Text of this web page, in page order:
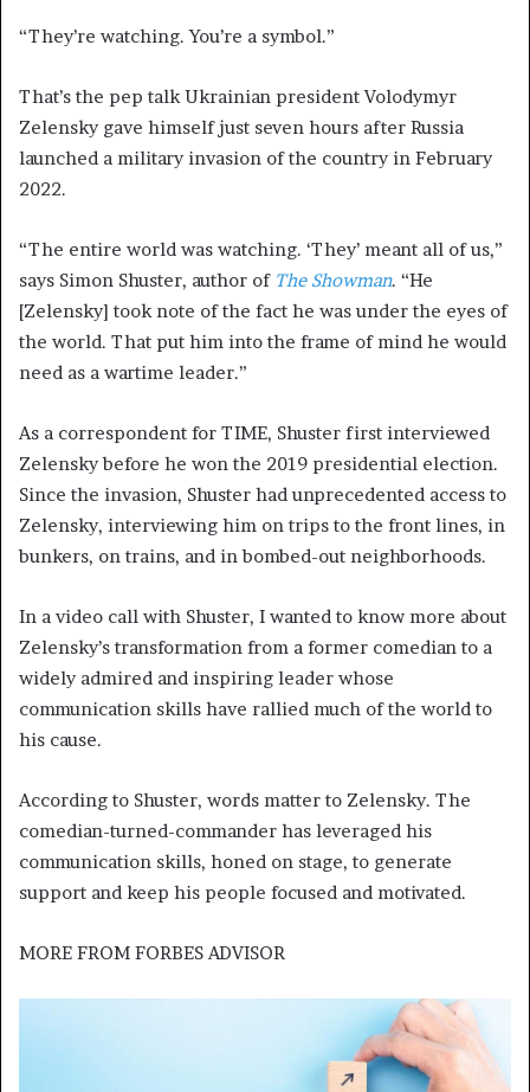
“They’re watching. You’re a symbol.”
That’s the pep talk Ukrainian president Volodymyr
Zelensky gave himself just seven hours after Russia
launched a military invasion of the country in February
2022.
“The entire world was watching. ‘They’ meant all of us,”
says Simon Shuster, author of The Showman. “He
[Zelensky] took note of the fact he was under the eyes of
the world. That put him into the frame of mind he would
need as a wartime leader.”
As a correspondent for TIME, Shuster first interviewed
Zelensky before he won the 2019 presidential election.
Since the invasion, Shuster had unprecedented access to
Zelensky, interviewing him on trips to the front lines, in
bunkers, on trains, and in bombed-out neighborhoods.
In a video call with Shuster, I wanted to know more about
Zelensky’s transformation from a former comedian to a
widely admired and inspiring leader whose
communication skills have rallied much of the world to
his cause.
According to Shuster, words matter to Zelensky. The
comedian-turned-commander has leveraged his
communication skills, honed on stage, to generate
support and keep his people focused and motivated.
MORE FROM FORBES ADVISOR